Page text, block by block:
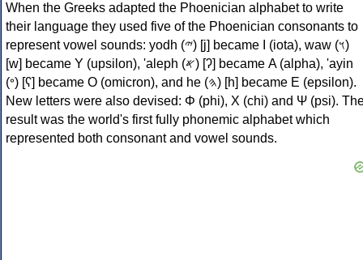
When the Greeks adapted the Phoenician alphabet to write
their language they used five of the Phoenician consonants to
represent vowel sounds: yodh (𐤉) [j] became Ι (iota), waw (𐤅)
[w] became Υ (upsilon), 'aleph (𐤀) [ʔ] became Α (alpha), 'ayin
(𐤏) [ʕ] became Ο (omicron), and he (𐤄) [h] became Ε (epsilon).
New letters were also devised: Φ (phi), Χ (chi) and Ψ (psi).
result was the world's first fully phonemic alphabet which
represented both consonant and vowel sounds.